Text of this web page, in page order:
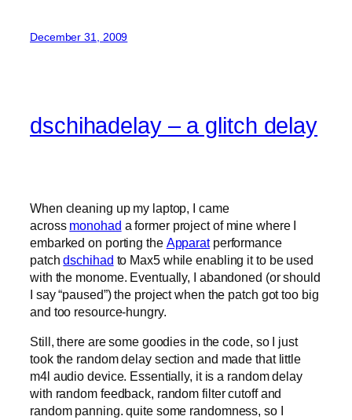
December 31, 2009
dschihadelay – a glitch delay
When cleaning up my laptop, I came
across monohad a former project of mine where I
embarked on porting the Apparatperformance
patchdschihad to Max5 while enabling it to be used
with the monome. Eventually, I abandoned (or should
I say “paused”) the project when the patch got too big
and too resource-hungry.
Still, there are some goodies in the code, so I just
took the random delay section and made that little
m4l audio device. Essentially, it is a random delay
with random feedback, random filter cutoff and
random panning. quite some randomness, so I